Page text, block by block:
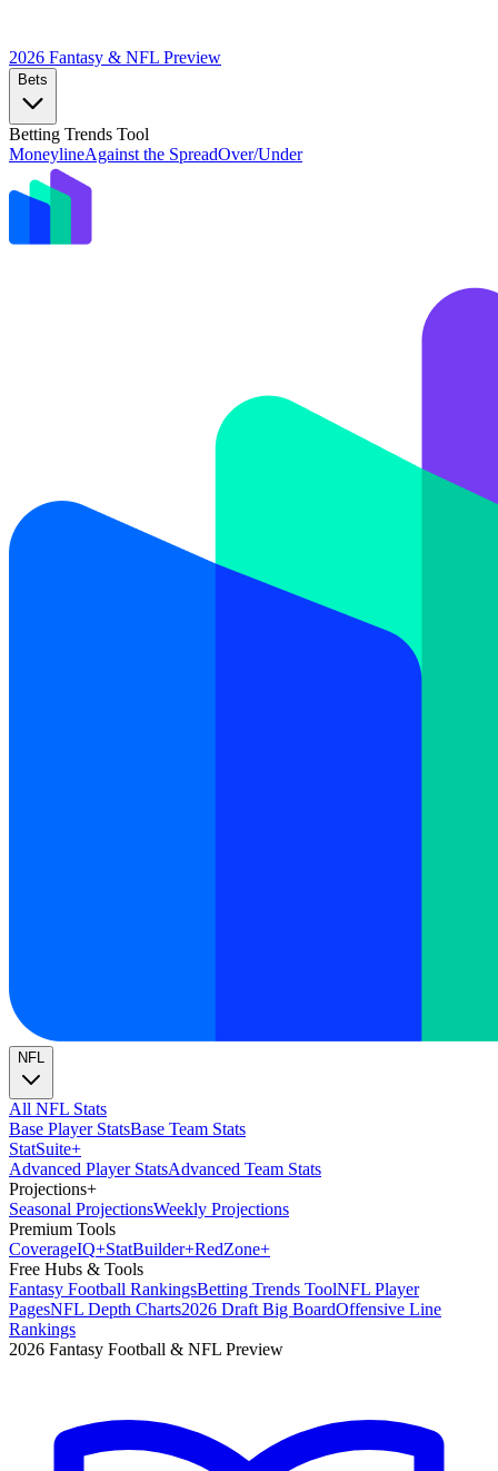
2026 Fantasy & NFL Preview
Bets
Betting Trends Tool
MoneylineAgainst the SpreadOver/Under
NFL
All NFL Stats
Base Player StatsBase Team Stats
StatSuite+
Advanced Player StatsAdvanced Team Stats
Projections+
Seasonal ProjectionsWeekly Projections
Premium Tools
CoverageIQ+StatBuilder+RedZone+
Free Hubs & Tools
Fantasy Football RankingsBetting Trends ToolNFL Player
PagesNFL Depth Charts2026 Draft Big BoardOffensive Line
Rankings
2026 Fantasy Football & NFL Preview